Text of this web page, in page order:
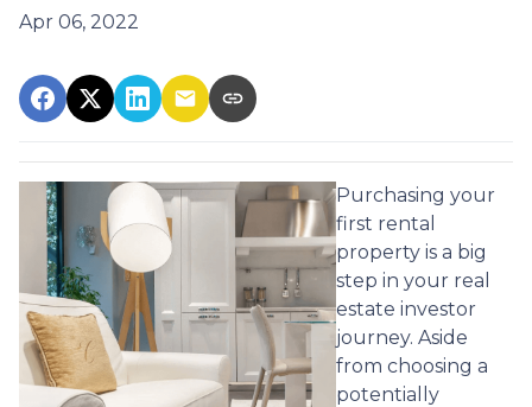
Apr 06, 2022
Purchasing your
first rental
property is a big
step in your real
estate investor
journey. Aside
from choosing a
potentially